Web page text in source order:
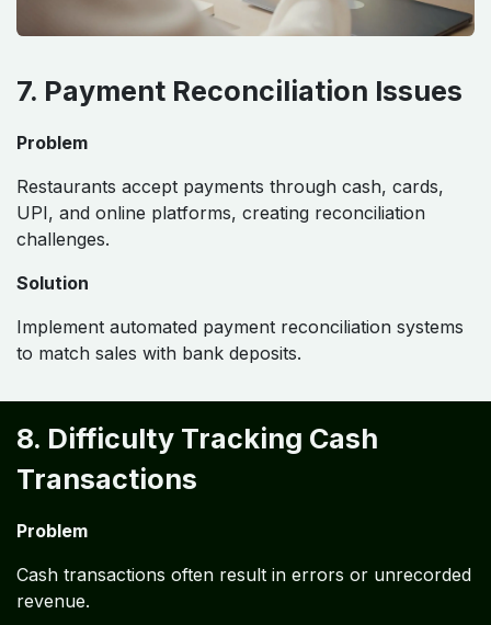
7. Payment Reconciliation Issues
Problem
Restaurants accept payments through cash, cards,
UPI, and online platforms, creating reconciliation
challenges.
Solution
Implement automated payment reconciliation systems
to match sales with bank deposits.
8. Difficulty Tracking Cash
Transactions
Problem
Cash transactions often result in errors or unrecorded
revenue.